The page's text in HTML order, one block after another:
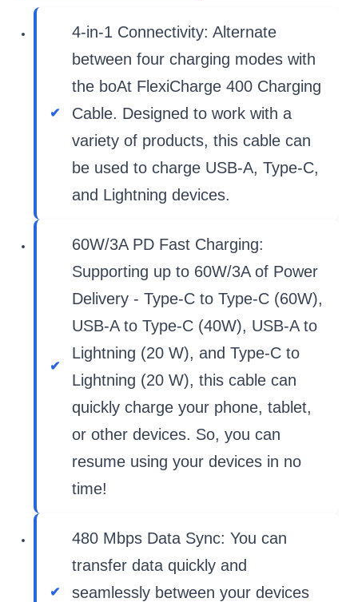
4-in-1 Connectivity: Alternate
between four charging modes with
the boAt FlexiCharge 400 Charging
Cable. Designed to work with a
variety of products, this cable can
be used to charge USB-A, Type-C,
and Lightning devices.
60W/3A PD Fast Charging:
Supporting up to 60W/3A of Power
Delivery - Type-C to Type-C (60W),
USB-A to Type-C (40W), USB-A to
Lightning (20 W), and Type-C to
Lightning (20 W), this cable can
quickly charge your phone, tablet,
or other devices. So, you can
resume using your devices in no
time!
480 Mbps Data Sync: You can
transfer data quickly and
seamlessly between your devices